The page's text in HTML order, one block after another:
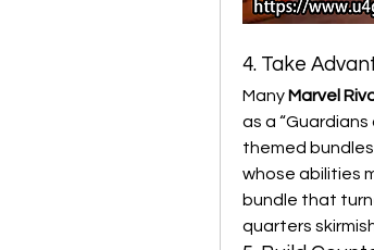
4. Take
Many Marvel
as a
themed
whose abilities
bundle that
quarters